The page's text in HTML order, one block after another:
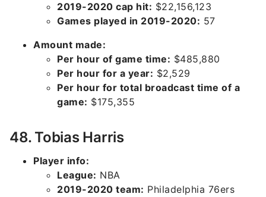
2019-2020 cap hit: $22,156,123
Games played in 2019-2020: 57
Amount made:
Per hour of game time: $485,880
Per hour for a year: $2,529
Per hour for total broadcast time of a
game: $175,355
48. Tobias Harris
Player info:
League: NBA
2019-2020 team: Philadelphia 76ers